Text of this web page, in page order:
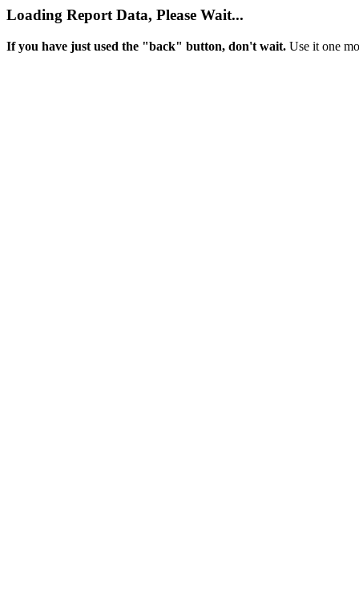
Loading Report Data, Please Wait...
If you have just used the "back" button, don't wait. Use it one